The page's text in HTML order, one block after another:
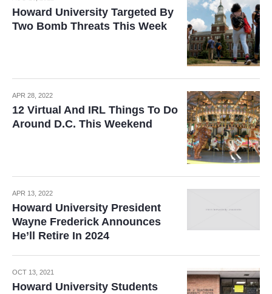
Howard University Targeted By
Two Bomb Threats This Week
APR 28, 2022
12 Virtual And IRL Things To Do
Around D.C. This Weekend
APR 13, 2022
Howard University President
Wayne Frederick Announces
He’ll Retire In 2024
OCT 13, 2021
Howard University Students